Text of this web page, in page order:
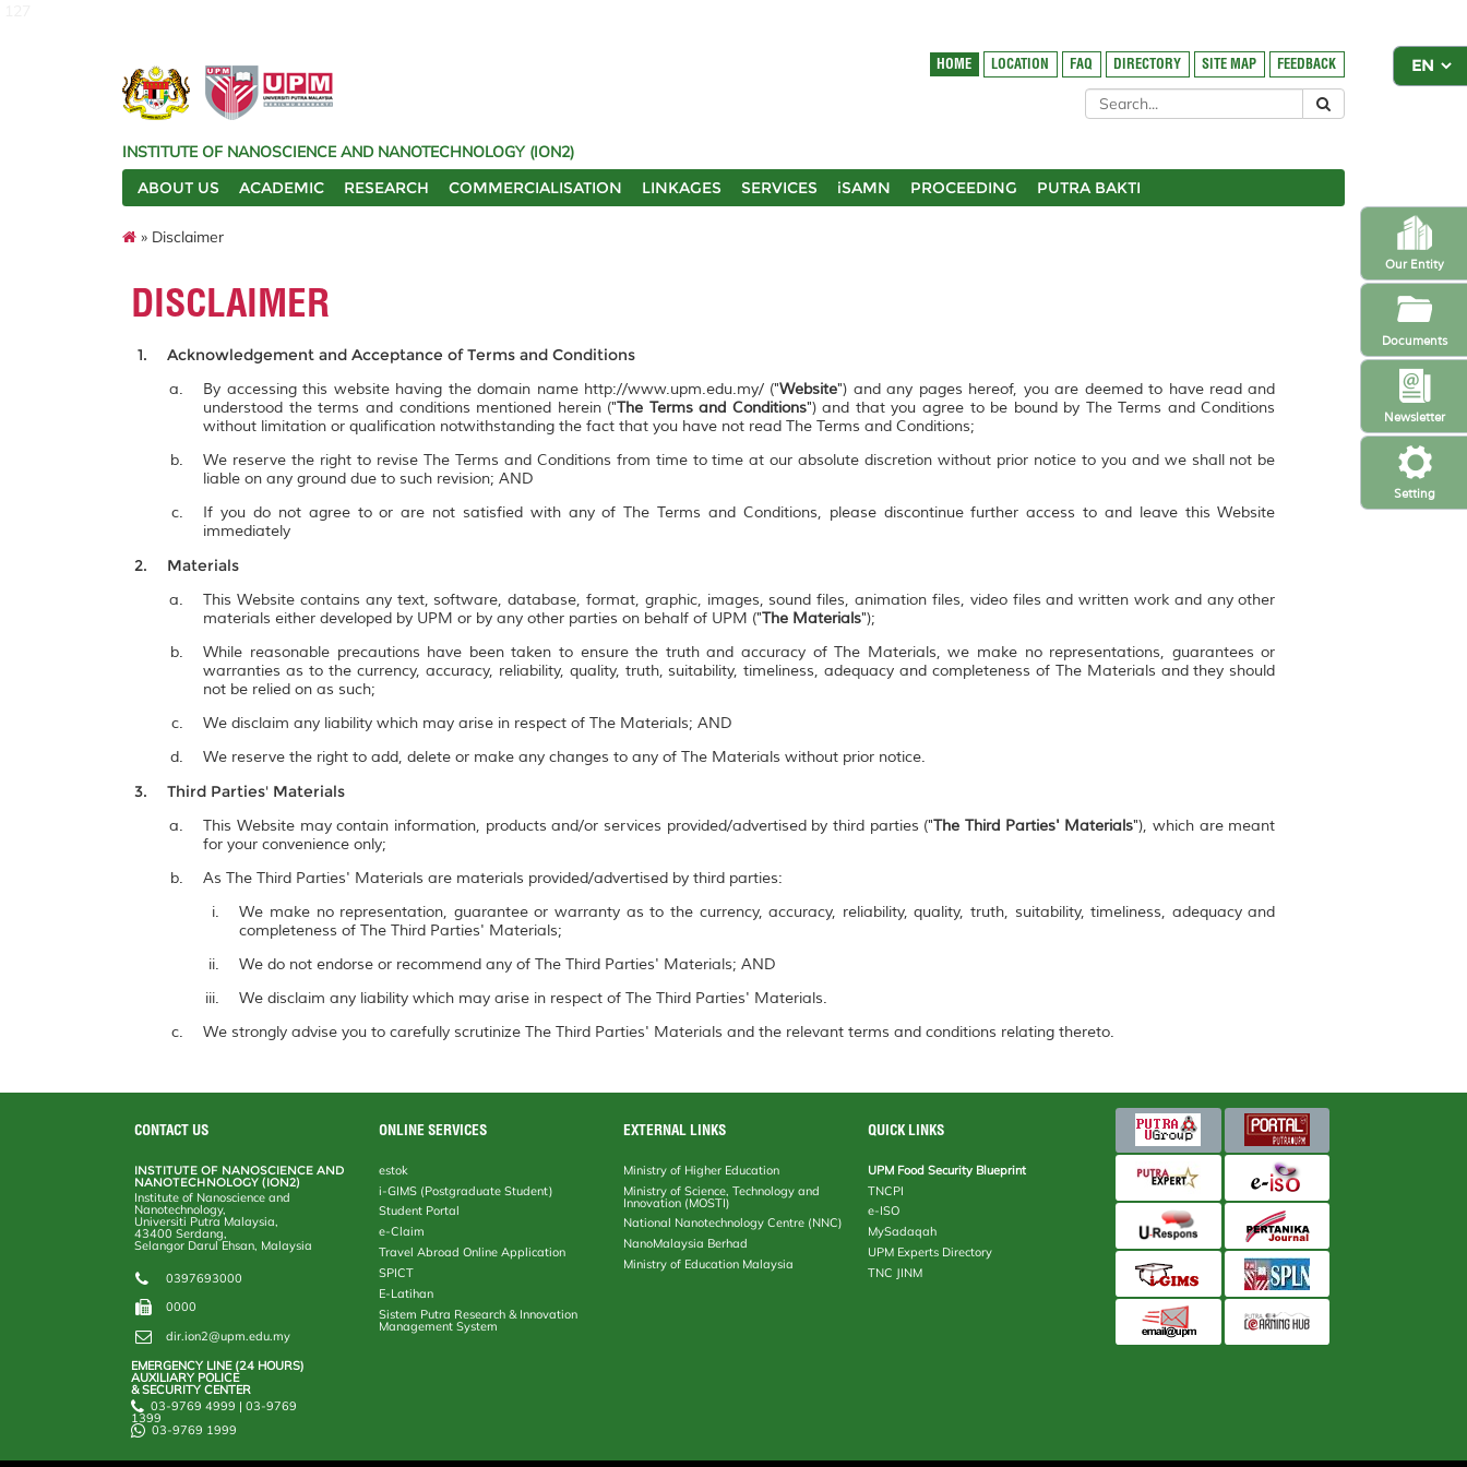
Setting
Newsletter
Our Entity
Documents
HOME LOCATION FAQ DIRECTORY SITE MAP FEEDBACK
INSTITUTE OF NANOSCIENCE AND NANOTECHNOLOGY (ION2)
ABOUT US
ACADEMIC RESEARCH COMMERCIALISATION LINKAGES SERVICES iSAMN PROCEEDING PUTRA BAKTI
» Disclaimer
DISCLAIMER
Acknowledgement and Acceptance of Terms and Conditions
By accessing this website having the domain name http://www.upm.edu.my/ ("Website") and any pages hereof, you are deemed to have read and
understood the terms and conditions mentioned herein ("The Terms and Conditions") and that you agree to be bound by The Terms and Conditions
without limitation or qualification notwithstanding the fact that you have not read The Terms and Conditions;
We reserve the right to revise The Terms and Conditions from time to time at our absolute discretion without prior notice to you and we shall not be
liable on any ground due to such revision; AND
If you do not agree to or are not satisfied with any of The Terms and Conditions, please discontinue further access to and leave this Website
immediately
Materials
This Website contains any text, software, database, format, graphic, images, sound files, animation files, video files and written work and any other
materials either developed by UPM or by any other parties on behalf of UPM ("The Materials");
While reasonable precautions have been taken to ensure the truth and accuracy of The Materials, we make no representations, guarantees or
warranties as to the currency, accuracy, reliability, quality, truth, suitability, timeliness, adequacy and completeness of The Materials and they should
not be relied on as such;
We disclaim any liability which may arise in respect of The Materials; AND
We reserve the right to add, delete or make any changes to any of The Materials without prior notice.
Third Parties' Materials
This Website may contain information, products and/or services provided/advertised by third parties ("The Third Parties' Materials"), which are meant
for your convenience only;
As The Third Parties' Materials are materials provided/advertised by third parties:
We make no representation, guarantee or warranty as to the currency, accuracy, reliability, quality, truth, suitability, timeliness, adequacy and
completeness of The Third Parties' Materials;
We do not endorse or recommend any of The Third Parties' Materials; AND
We disclaim any liability which may arise in respect of The Third Parties' Materials.
We strongly advise you to carefully scrutinize The Third Parties' Materials and the relevant terms and conditions relating thereto.
CONTACT US
INSTITUTE OF NANOSCIENCE AND
NANOTECHNOLOGY (ION2)
Institute of Nanoscience and
Nanotechnology,
Universiti Putra Malaysia,
43400 Serdang,
Selangor Darul Ehsan, Malaysia
0397693000
0000
dir.ion2@upm.edu.my
EMERGENCY LINE (24 HOURS)
AUXILIARY POLICE
& SECURITY CENTER
03-9769 4999 | 03-9769
1399
03-9769 1999
ONLINE SERVICES
estok
i-GIMS (Postgraduate Student)
Student Portal
e-Claim
Travel Abroad Online Application
SPICT
E-Latihan
Sistem Putra Research & Innovation
Management System
EXTERNAL LINKS
Ministry of Higher Education
Ministry of Science, Technology and
Innovation (MOSTI)
National Nanotechnology Centre (NNC)
NanoMalaysia Berhad
Ministry of Education Malaysia
QUICK LINKS
UPM Food Security Blueprint
TNCPI
e-ISO
MySadaqah
UPM Experts Directory
TNC JINM